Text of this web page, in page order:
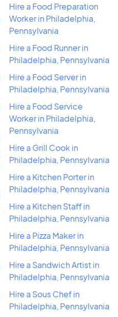
Hire a Food Preparation
Worker in Philadelphia,
Pennsylvania
Hire a Food Runner in
Philadelphia, Pennsylvania
Hire a Food Server in
Philadelphia, Pennsylvania
Hire a Food Service
Worker in Philadelphia,
Pennsylvania
Hire a Grill Cook in
Philadelphia, Pennsylvania
Hire a Kitchen Porter in
Philadelphia, Pennsylvania
Hire a Kitchen Staff in
Philadelphia, Pennsylvania
Hire a Pizza Maker in
Philadelphia, Pennsylvania
Hire a Sandwich Artist in
Philadelphia, Pennsylvania
Hire a Sous Chef in
Philadelphia, Pennsylvania